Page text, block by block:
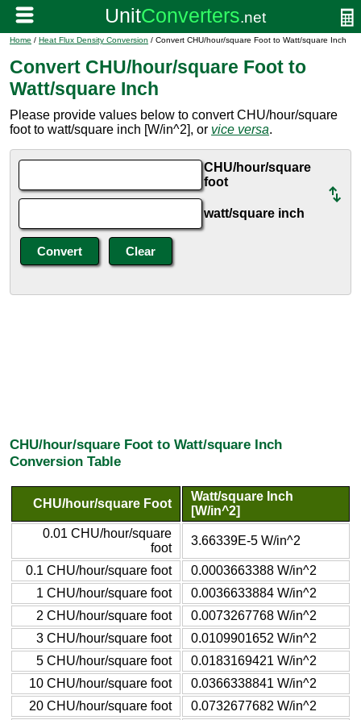
Home / Heat Flux Density Conversion / Convert CHU/hour/square Foot to Watt/square Inch
Convert CHU/hour/square Foot to
Watt/square Inch
Please provide values below to convert CHU/hour/square
foot to watt/square inch [W/in^2], or vice versa.
CHU/hour/square
foot
watt/square inch
CHU/hour/square Foot to Watt/square Inch
Conversion Table
CHU/hour/square Foot
Watt/square Inch
[W/in^2]
0.01 CHU/hour/square
foot
3.66339E-5 W/in^2
0.1 CHU/hour/square foot
0.0003663388 W/in^2
1 CHU/hour/square foot
0.0036633884 W/in^2
2 CHU/hour/square foot
0.0073267768 W/in^2
3 CHU/hour/square foot
0.0109901652 W/in^2
5 CHU/hour/square foot
0.0183169421 W/in^2
10 CHU/hour/square foot
0.0366338841 W/in^2
20 CHU/hour/square foot
0.0732677682 W/in^2